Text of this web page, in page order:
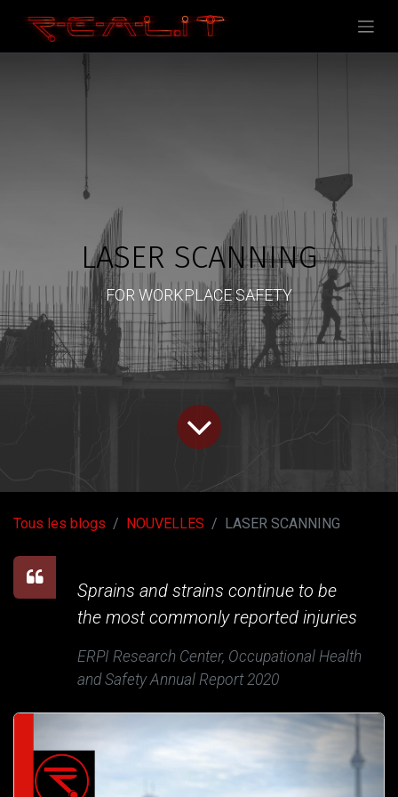
LASER SCANNING
FOR WORKPLACE SAFETY
Tous les blogs NOUVELLES LASER SCANNING
Sprains and strains continue to be
the most commonly reported injuries
ERPI Research Center, Occupational Health
and Safety Annual Report 2020